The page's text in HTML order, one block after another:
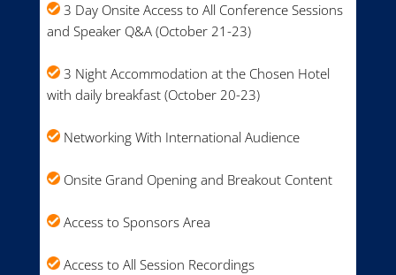
3 Day Onsite Access to All Conference Sessions
and Speaker Q&A (October 21-23)
3 Night Accommodation at the Chosen Hotel
with daily breakfast (October 20-23)
Networking With International Audience
Onsite Grand Opening and Breakout Content
Access to Sponsors Area
Access to All Session Recordings